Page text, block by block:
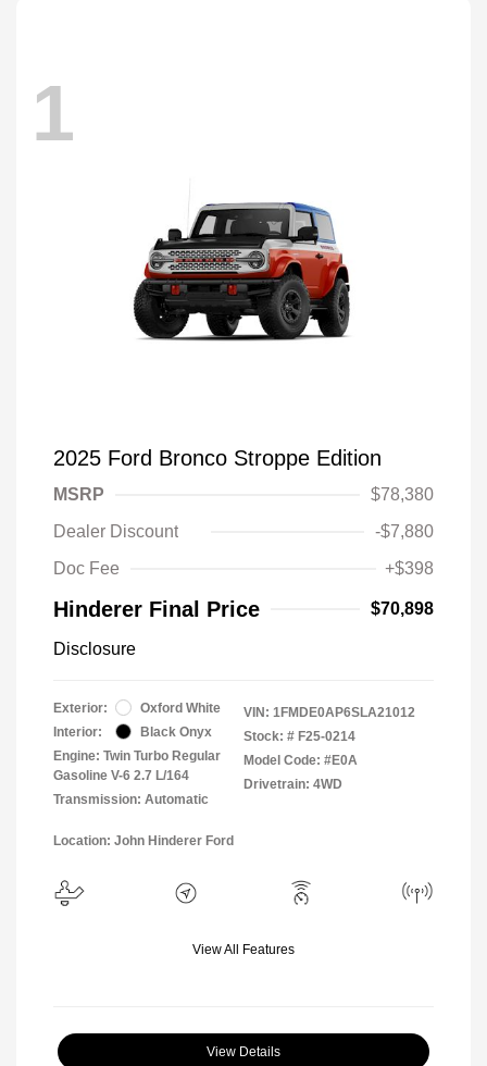
1
2025 Ford Bronco Stroppe Edition
MSRP
$78,380
Dealer Discount
-$7,880
Doc Fee
+$398
Hinderer Final Price $70,898
Disclosure
Exterior:
Oxford White
Interior:
Black Onyx
Engine: Twin Turbo Regular
Gasoline V-6 2.7 L/164
Transmission: Automatic
VIN: 1FMDE0AP6SLA21012
Stock: # F25-0214
Model Code: #E0A
Drivetrain: 4WD
Location: John Hinderer Ford
View All Features
View Details